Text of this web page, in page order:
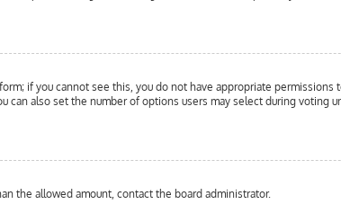
if you cannot see this, you do not have appropriate permissions
also set the number of options users may select during voting
the allowed amount, contact the board administrator.